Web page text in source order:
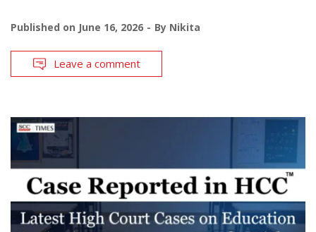
Published on June 16, 2026 By Nikita
Leave a comment